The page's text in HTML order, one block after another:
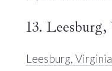
13.
Leesburg, Virginia